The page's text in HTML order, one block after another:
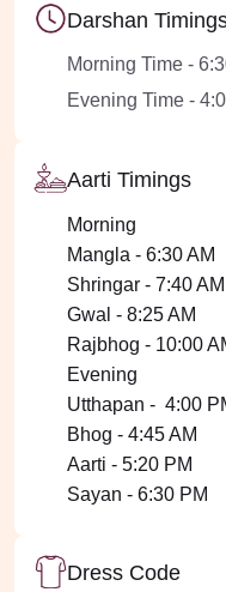
Darshan
Morning Time -
Evening Time -
Aarti Timings
Morning
Mangla - 6:30 AM
Shringar - 7:40 AM
Gwal - 8:25 AM
Rajbhog - 10:00
Evening
Utthapan - 4:00
Bhog - 4:45 AM
Aarti - 5:20 PM
Sayan - 6:30 PM
Dress Code